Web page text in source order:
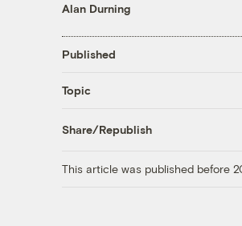
Alan Durning
Published
Topic
Share/Republish
This article was published before